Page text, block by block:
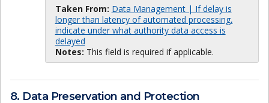
Taken From: Data Management | If delay is
longer than latency of automated processing,
indicate under what authority data access is
delayed
Notes: This field is required if applicable.
8. Data Preservation and Protection